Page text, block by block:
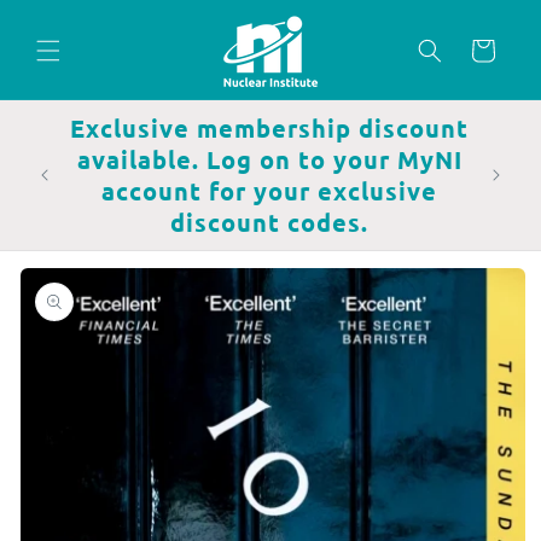
content
Cart
Exclusive membership discount
available. Log on to your MyNI
account for your exclusive
discount codes.
Skip to
product
information